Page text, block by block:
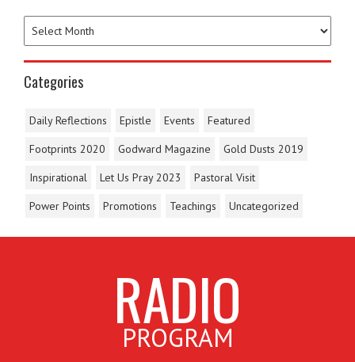
Categories
Daily Reflections Epistle Events
Featured
Footprints 2020
Godward Magazine
Gold Dusts 2019
Inspirational
Let Us Pray 2023
Pastoral Visit
Power Points
Promotions Teachings Uncategorized
RADIO
PROGRAM